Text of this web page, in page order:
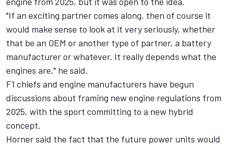
"If an exciting partner comes along, then of course it
would make sense to look at it very seriously, whether
that be an OEM or another type of partner, a battery
manufacturer or whatever. It really depends what the
engines are," he said.
F1 chiefs and engine manufacturers have begun
discussions about framing new engine regulations from
2025, with the sport committing to a new hybrid
concept.
Horner said the fact that the future power units would